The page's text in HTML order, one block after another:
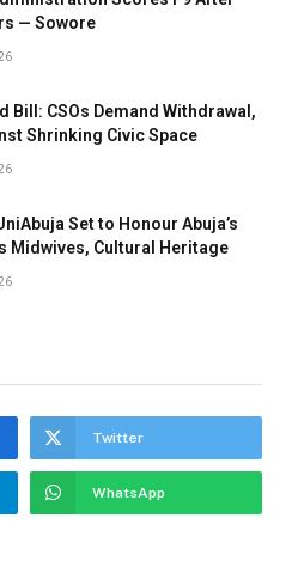
— Sowore
Bill: CSOs Demand Withdrawal,
Shrinking Civic Space
Set to Honour Abuja’s
Midwives, Cultural Heritage
Twitter
WhatsApp